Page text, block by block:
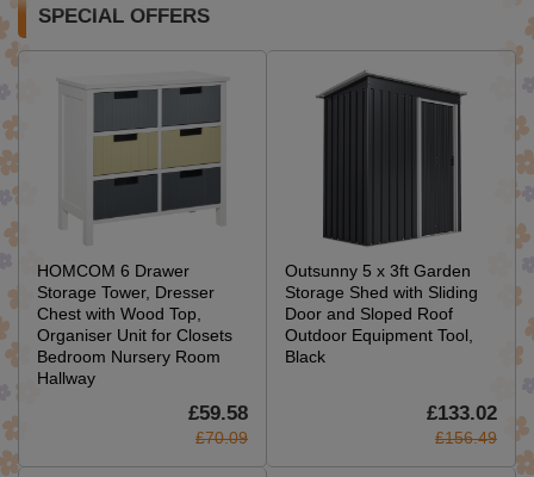
SPECIAL OFFERS
HOMCOM 6 Drawer
Storage Tower, Dresser
Chest with Wood Top,
Organiser Unit for Closets
Bedroom Nursery Room
Hallway
£59.58
£70.09
Outsunny 5 x 3ft Garden
Storage Shed with Sliding
Door and Sloped Roof
Outdoor Equipment Tool,
Black
£133.02
£156.49